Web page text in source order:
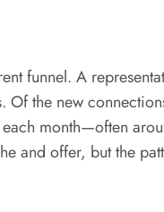
funnel. A
the new
month—often
and offer, but the